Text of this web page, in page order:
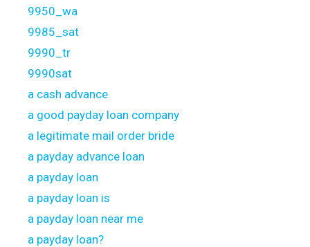
9950_wa
9985_sat
9990_tr
9990sat
a cash advance
a good payday loan company
a legitimate mail order bride
a payday advance loan
a payday loan
a payday loan is
a payday loan near me
a payday loan?